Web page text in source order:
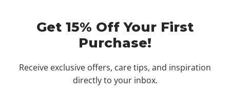
Get 15% Off Your First
Purchase!
Receive exclusive offers, care tips, and inspiration
directly to your inbox.